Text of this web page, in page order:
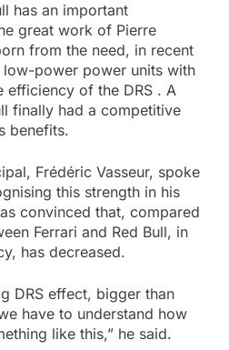
has an important
great work of Pierre
from the need, in recent
power power units with
efficiency of the DRS . A
finally had a competitive
benefits.
Frédéric Vasseur, spoke
this strength in his
convinced that, compared
Ferrari and Red Bull, in
has decreased.
DRS effect, bigger than
have to understand how
like this,” he said.